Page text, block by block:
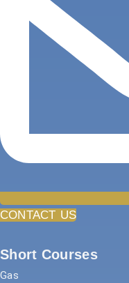
CONTACT US
Short Courses
Gas